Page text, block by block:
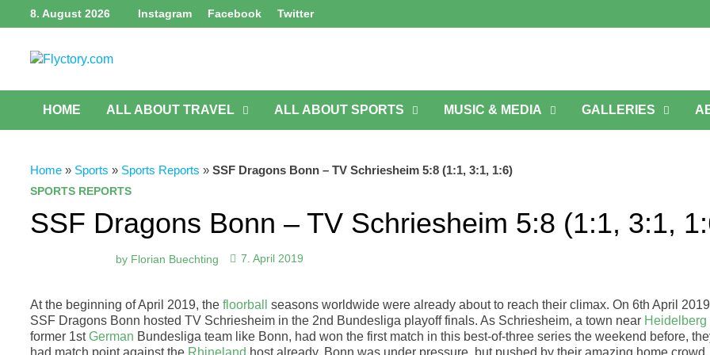
to
8. August 2026 Instagram Facebook Twitter
HOME ALL ABOUT TRAVEL ALL ABOUT SPORTS MUSIC & MEDIA GALLERIES
Home » Sports » Sports Reports »SSF Dragons Bonn – TV Schriesheim 5:8 (1:1, 3:1, 1:6)
SPORTS REPORTS
SSF Dragons Bonn – TV Schriesheim 5:8 (1:1, 3:1,
by Florian Buechting 7. April 2019
At the beginning of April 2019, thefloorball
seasons worldwide were already about to reach their climax. On 6th April
SSF Dragons Bonn hosted TV Schriesheim in the 2nd Bundesliga playoff finals. As Schriesheim, a town near Heidelberg
former 1stGerman Bundesliga team like Bonn, had won the first match in this best-of-three series the weekend before,
had match point against the Rhineland host already. Bonn was under pressure, but pushed by their amazing home crowd.